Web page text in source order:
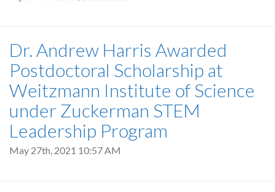
Dr. Andrew Harris Awarded
Postdoctoral Scholarship at
Weitzmann Institute of Science
under Zuckerman STEM
Leadership Program
May 27th, 2021 10:57 AM